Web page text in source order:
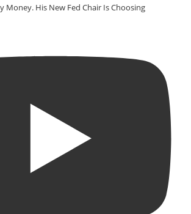
Money. His New Fed Chair Is Choosing